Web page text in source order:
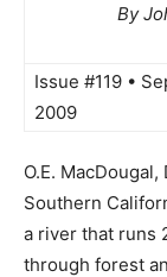
By
Issue #119 •
2009
O.E.
Southern
a river that runs
through forest